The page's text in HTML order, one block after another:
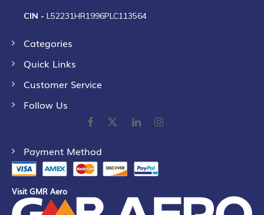
CIN - L52231HR1996PLC113564
Categories
Quick Links
Customer Service
Follow Us
Payment Method
Visit GMR Aero